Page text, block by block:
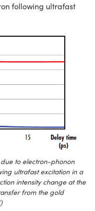
following ultrafast
to electron-phonon
ultrafast excitation in a
intensity change at the
from the gold